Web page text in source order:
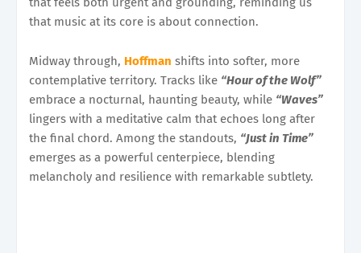
that music at its core is about connection.
Midway through, Hoffman shifts into softer, more
contemplative territory. Tracks like “Hour of the Wolf”
embrace a nocturnal, haunting beauty, while “Waves”
lingers with a meditative calm that echoes long after
the final chord. Among the standouts, “Just in Time”
emerges as a powerful centerpiece, blending
melancholy and resilience with remarkable subtlety.